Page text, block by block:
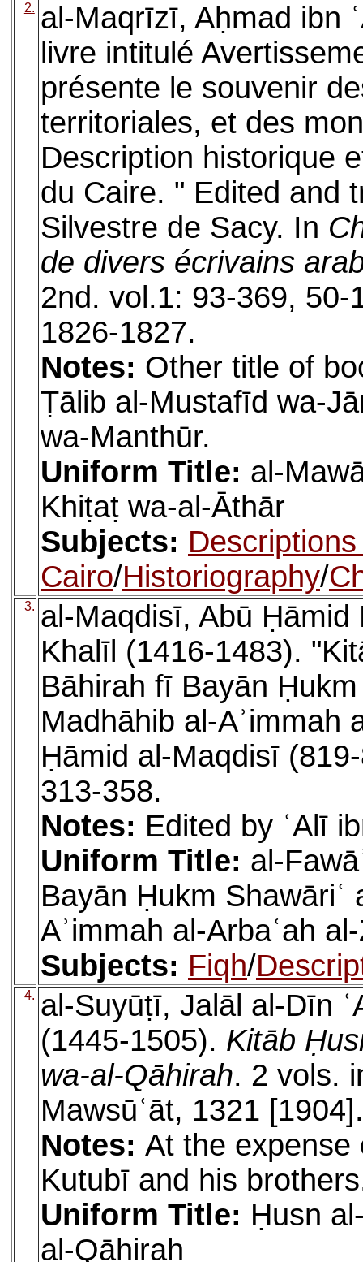
2. al-Maqrīzī, Aḥmad ibn
livre intitulé
présente le souvenir
territoriales, et des
Description historique
du Caire. " Edited and
Silvestre de Sacy. In
de divers écrivains
2nd. vol.1: 93-369, 50-
1826-1827.
Notes: Other title of
Ṭālib al-Mustafīd wa-
wa-Manthūr.
Uniform Title: al-
Khiṭaṭ wa-al-Āthār
Subjects:
Cairo/Historiography/
3. al-Maqdisī, Abū
Khalīl (1416-1483).
Bāhirah fī Bayān
Madhāhib al-Aʾimmah
Ḥāmid al-Maqdisī
313-358.
Notes: Edited by ʿAlī
Uniform Title: al-
Bayān Ḥukm
Aʾimmah al-Arbaʿah
Subjects: Fiqh/
4. al-Suyūṭī, Jalāl al-Dīn
(1445-1505). Kitāb
wa-al-Qāhirah. 2 vols.
Mawsūʿāt, 1321 [1904].
Notes: At the
Kutubī and his
Uniform Title: Ḥusn
al-Qāhirah